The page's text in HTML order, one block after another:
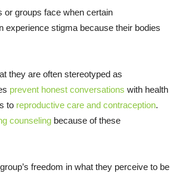
or groups face when certain
experience stigma because their bodies
they are often stereotyped as
prevent honest conversations with health
to reproductive care and contraception.
counseling because of these
freedom in what they perceive to be